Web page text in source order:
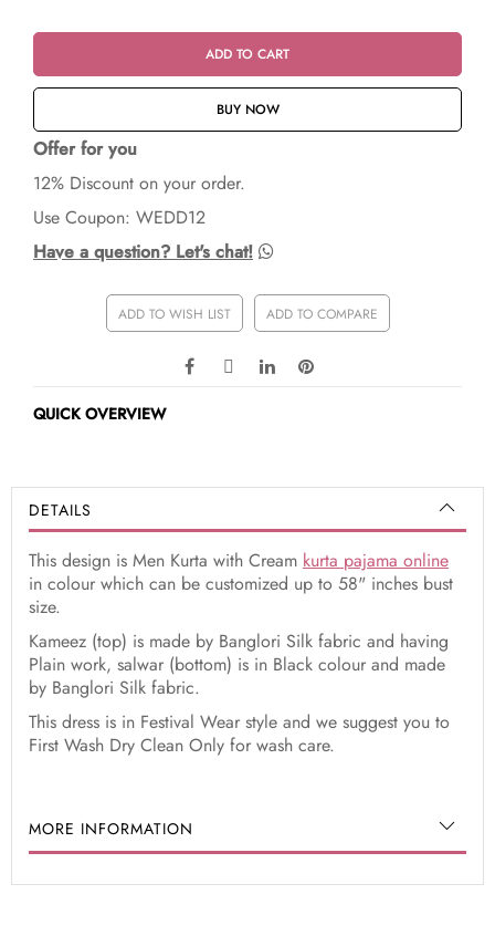
ADD TO CART
BUY NOW
Offer for you
12% Discount on your order.
Use Coupon: WEDD12
Have a question? Let's chat!
ADD TO WISH LIST ADD TO COMPARE
QUICK OVERVIEW
DETAILS
This design is Men Kurta with Cream kurta pajama online
in colour which can be customized up to 58" inches bust
size.
Kameez (top) is made by Banglori Silk fabric and having
Plain work, salwar (bottom) is in Black colour and made
by Banglori Silk fabric.
This dress is in Festival Wear style and we suggest you to
First Wash Dry Clean Only for wash care.
MORE INFORMATION